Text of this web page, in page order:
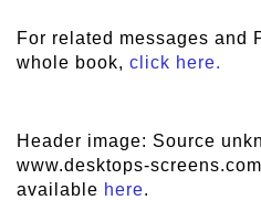
For related messages and
whole book, click here.
Header image: Source
www.desktops-
available here.